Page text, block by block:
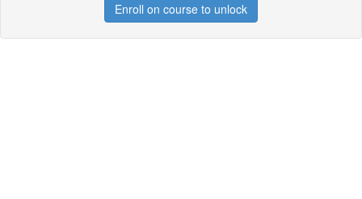
Enroll on course to unlock